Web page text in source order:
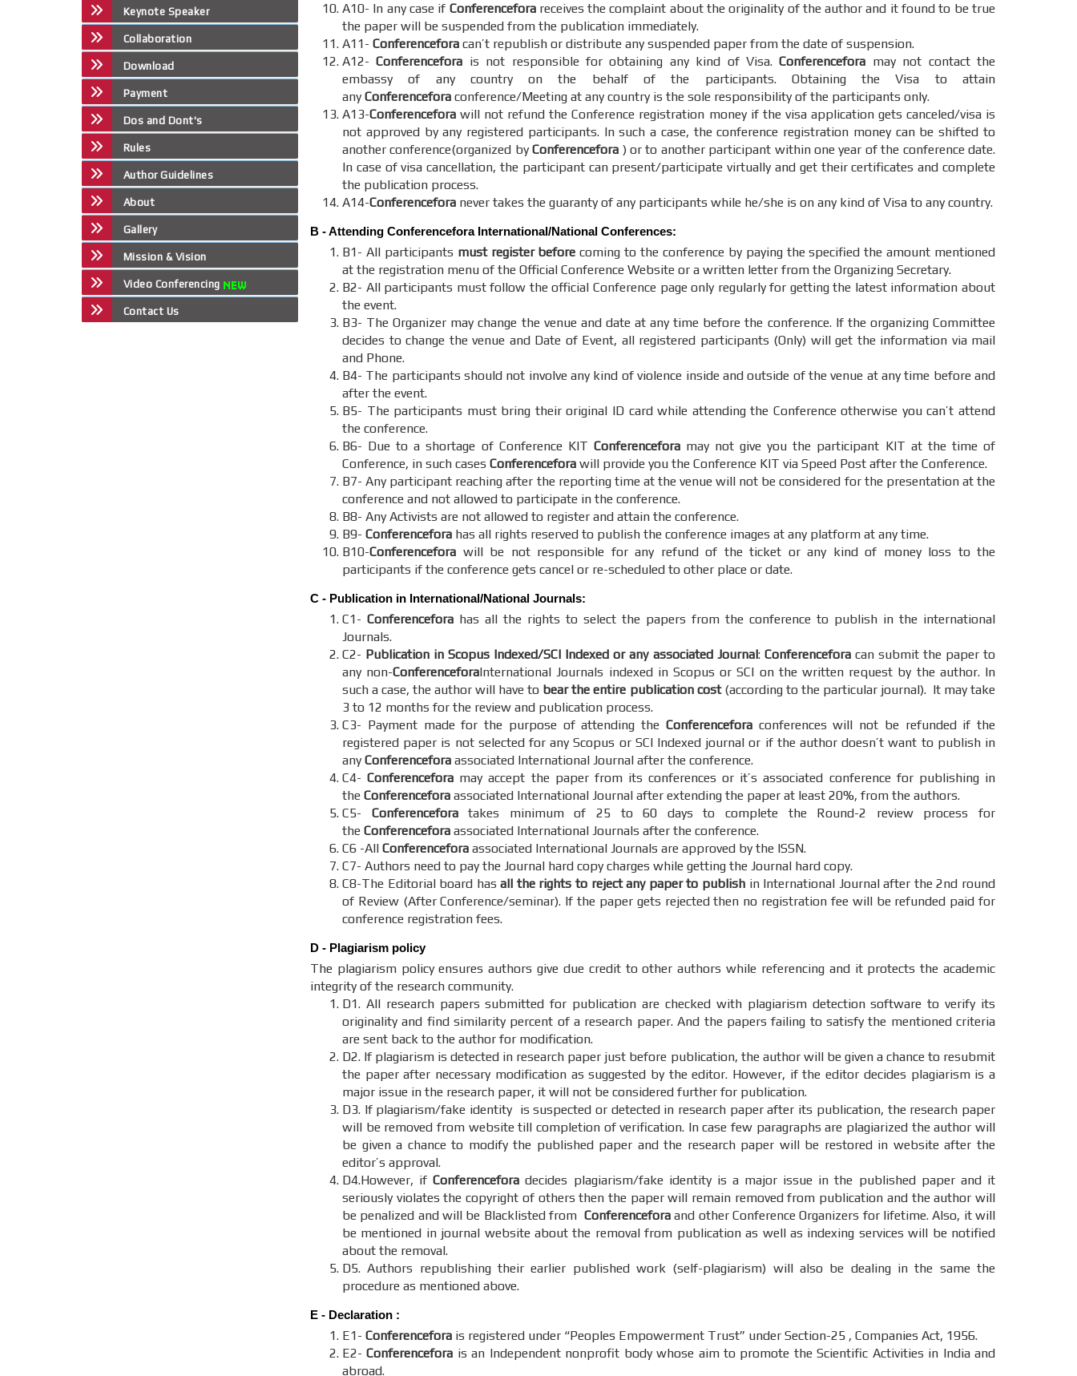
Keynote Speaker
Collaboration
Download
Payment
Dos and Dont's
Rules
Author Guidelines
About
Gallery
Mission & Vision
Video Conferencing
Contact Us
A10- In any case if Conferenceforareceives the complaint about the originality of the author and it found to be true
the paper will be suspended from the publication immediately.
A11- Conferencefora can’t republish or distribute any suspended paper from the date of suspension.
A12-Conferencefora is not responsible for obtaining any kind of Visa.Conferencefora may not contact the
embassy of any country on the behalf of the participants. Obtaining the Visa to attain
any Conferencefora conference/Meeting at any country is the sole responsibility of the participants only.
A13-Conferenceforawill not refund the Conference registration money if the visa application gets canceled/visa is
not approved by any registered participants. In such a case, the conference registration money can be shifted to
another conference(organized byConferencefora ) or to another participant within one year of the conference date.
In case of visa cancellation, the participant can present/participate virtually and get their certificates and complete
the publication process.
A14-Conferencefora never takes the guaranty of any participants while he/she is on any kind of Visa to any country.
B - Attending ConferenceforaInternational/National Conferences:
B1- All participants must register before coming to the conference by paying the specified the amount mentioned
at the registration menu of the Official Conference Website or a written letter from the Organizing Secretary.
B2- All participants must follow the official Conference page only regularly for getting the latest information about
the event.
B3- The Organizer may change the venue and date at any time before the conference. If the organizing Committee
decides to change the venue and Date of Event, all registered participants (Only) will get the information via mail
and Phone.
B4- The participants should not involve any kind of violence inside and outside of the venue at any time before and
after the event.
B5- The participants must bring their original ID card while attending the Conference otherwise you can’t attend
the conference.
B6- Due to a shortage of Conference KIT Conferenceforamay not give you the participant KIT at the time of
Conference, in such cases Conferencefora will provide you the Conference KIT via Speed Post after the Conference.
B7- Any participant reaching after the reporting time at the venue will not be considered for the presentation at the
conference and not allowed to participate in the conference.
B8- Any Activists are not allowed to register and attain the conference.
B9- Conferencefora has all rights reserved to publish the conference images at any platform at any time.
B10-Conferencefora will be not responsible for any refund of the ticket or any kind of money loss to the
participants if the conference gets cancel or re-scheduled to other place or date.
C - Publication in International/National Journals:
C1- Conferencefora has all the rights to select the papers from the conference to publish in the international
Journals.
C2- Publication in Scopus Indexed/SCI Indexed or any associated Journal: Conferenceforacan submit the paper to
any non-ConferenceforaInternational Journals indexed in Scopus or SCI on the written request by the author. In
such a case, the author will have to bear the entire publication cost(according to the particular journal). It may take
3 to 12 months for the review and publication process.
C3- Payment made for the purpose of attending the Conferenceforaconferences will not be refunded if the
registered paper is not selected for any Scopus or SCI Indexed journal or if the author doesn’t want to publish in
any Conferencefora associated International Journal after the conference.
C4-Conferencefora may accept the paper from its conferences or it’s associated conference for publishing in
the Conferencefora associated International Journal after extending the paper at least 20%, from the authors.
C5- Conferenceforatakes minimum of 25 to 60 days to complete the Round-2 review process for
the Conferencefora associated International Journals after the conference.
C6 -All Conferencefora associated International Journals are approved by the ISSN.
C7- Authors need to pay the Journal hard copy charges while getting the Journal hard copy.
C8-The Editorial board hasall the rights to reject any paper to publishin International Journal after the 2nd round
of Review (After Conference/seminar). If the paper gets rejected then no registration fee will be refunded paid for
conference registration fees.
D - Plagiarism policy
The plagiarism policy ensures authors give due credit to other authors while referencing and it protects the academic
integrity of the research community.
D1. All research papers submitted for publication are checked with plagiarism detection software to verify its
originality and find similarity percent of a research paper. And the papers failing to satisfy the mentioned criteria
are sent back to the author for modification.
D2. If plagiarism is detected in research paper just before publication, the author will be given a chance to resubmit
the paper after necessary modification as suggested by the editor. However, if the editor decides plagiarism is a
major issue in the research paper, it will not be considered further for publication.
D3. If plagiarism/fake identity is suspected or detected in research paper after its publication, the research paper
will be removed from website till completion of verification. In case few paragraphs are plagiarized the author will
be given a chance to modify the published paper and the research paper will be restored in website after the
editor’s approval.
D4.However, ifConferencefora decides plagiarism/fake identity is a major issue in the published paper and it
seriously violates the copyright of others then the paper will remain removed from publication and the author will
be penalized and will be Blacklisted from Conferenceforaand other Conference Organizers for lifetime. Also, it will
be mentioned in journal website about the removal from publication as well as indexing services will be notified
about the removal.
D5. Authors republishing their earlier published work (self-plagiarism) will also be dealing in the same the
procedure as mentioned above.
E - Declaration :
E1- Conferencefora is registered under “Peoples Empowerment Trust” under Section-25 , Companies Act, 1956.
E2-Conferencefora is an Independent nonprofit body whose aim to promote the Scientific Activities in India and
abroad.